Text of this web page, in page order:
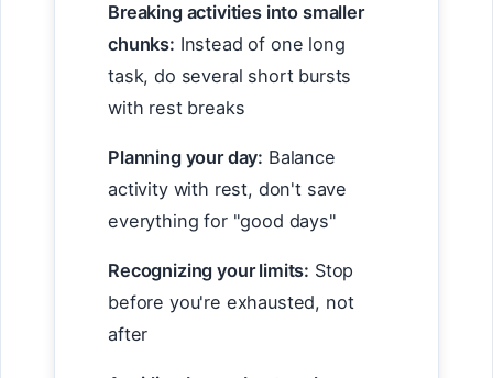
Breaking activities into smaller
chunks: Instead of one long
task, do several short bursts
with rest breaks
Planning your day: Balance
activity with rest, don't save
everything for "good days"
Recognizing your limits: Stop
before you're exhausted, not
after